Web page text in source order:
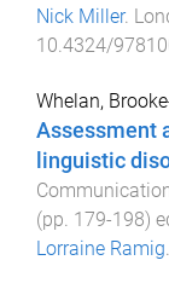
Nick Miller.
10.4324/
Whelan,
Assessment
linguistic
(pp. 179-198)
Lorraine Ramig